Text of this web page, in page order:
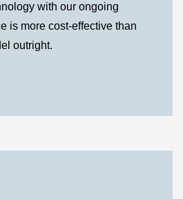
with our ongoing
is more cost-effective than
outright.